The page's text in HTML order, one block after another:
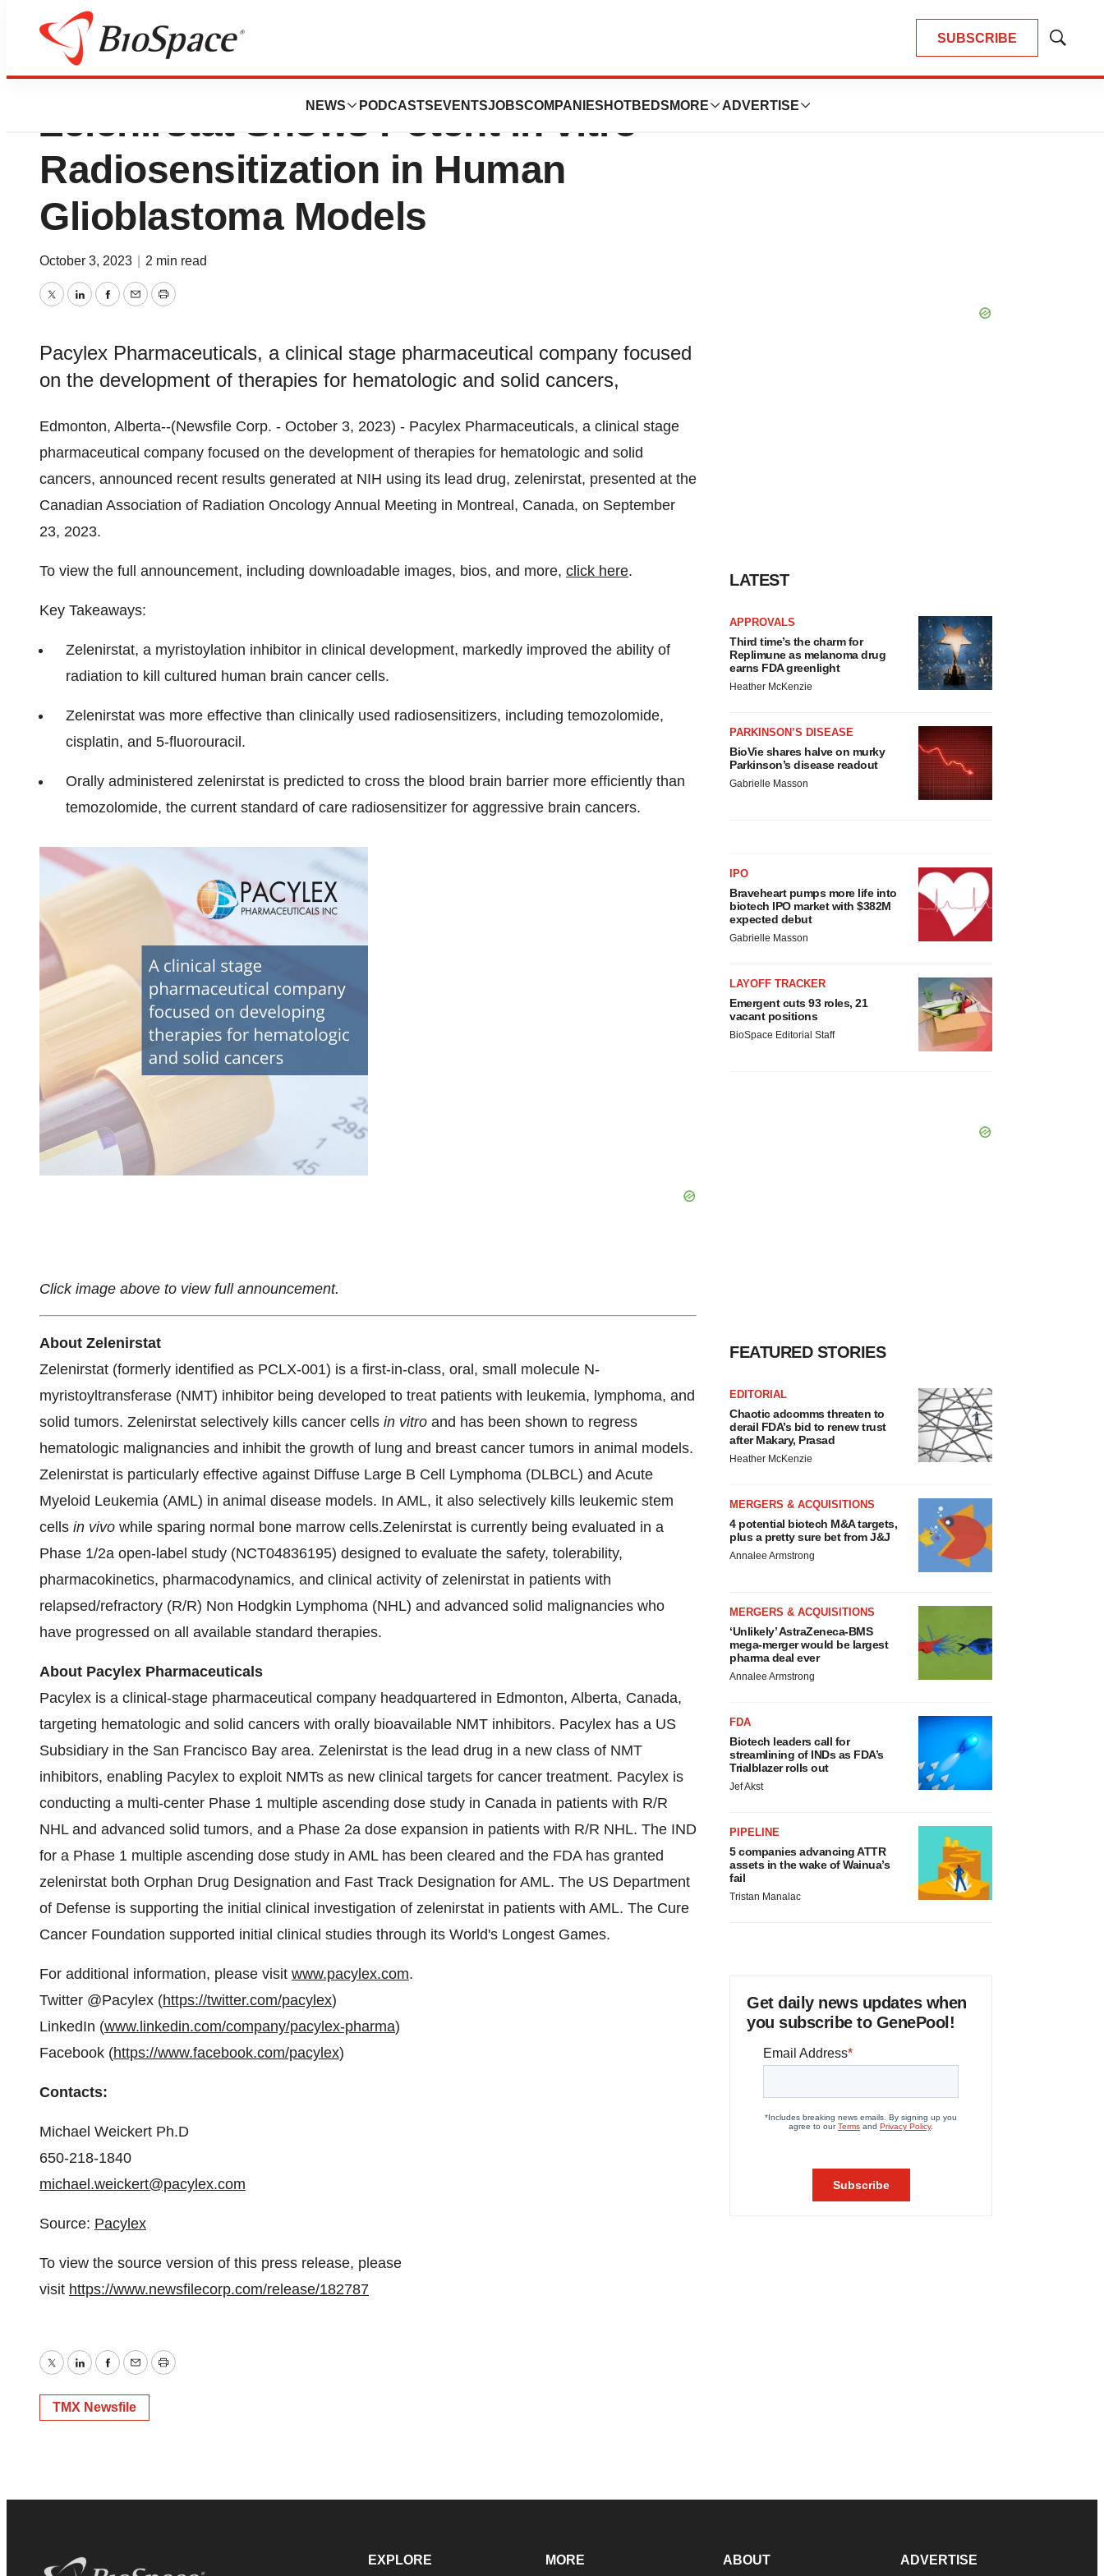
SUBSCRIBE
Show
NEWS PODCASTS EVENTSJOBSCOMPANIES HOTBEDS MORE ADVERTISE
Pacylex Pharmaceuticals’s
Zelenirstat Shows Potent in vitro
Radiosensitization in Human
Glioblastoma Models
October 3, 2023 2 min read
TwitterLinkedInFacebook
EmailPrint
Pacylex Pharmaceuticals, a clinical stage pharmaceutical company focused
on the development of therapies for hematologic and solid cancers,
Edmonton, Alberta--(Newsfile Corp. - October 3, 2023) - Pacylex Pharmaceuticals, a clinical stage
pharmaceutical company focused on the development of therapies for hematologic and solid
cancers, announced recent results generated at NIH using its lead drug, zelenirstat, presented at the
Canadian Association of Radiation Oncology Annual Meeting in Montreal, Canada, on September
23, 2023.
To view the full announcement, including downloadable images, bios, and more, click here.
Key Takeaways:
Zelenirstat, a myristoylation inhibitor in clinical development, markedly improved the ability of
radiation to kill cultured human brain cancer cells.
Zelenirstat was more effective than clinically used radiosensitizers, including temozolomide,
cisplatin, and 5-fluorouracil.
Orally administered zelenirstat is predicted to cross the blood brain barrier more efficiently than
temozolomide, the current standard of care radiosensitizer for aggressive brain cancers.
Click image above to view full announcement.
About Zelenirstat
Zelenirstat (formerly identified as PCLX-001) is a first-in-class, oral, small molecule N-
myristoyltransferase (NMT) inhibitor being developed to treat patients with leukemia, lymphoma, and
solid tumors. Zelenirstat selectively kills cancer cells in vitro and has been shown to regress
hematologic malignancies and inhibit the growth of lung and breast cancer tumors in animal models.
Zelenirstat is particularly effective against Diffuse Large B Cell Lymphoma (DLBCL) and Acute
Myeloid Leukemia (AML) in animal disease models. In AML, it also selectively kills leukemic stem
cells in vivo while sparing normal bone marrow cells.Zelenirstat is currently being evaluated in a
Phase 1/2a open-label study (NCT04836195) designed to evaluate the safety, tolerability,
pharmacokinetics, pharmacodynamics, and clinical activity of zelenirstat in patients with
relapsed/refractory (R/R) Non Hodgkin Lymphoma (NHL) and advanced solid malignancies who
have progressed on all available standard therapies.
About Pacylex Pharmaceuticals
Pacylex is a clinical-stage pharmaceutical company headquartered in Edmonton, Alberta, Canada,
targeting hematologic and solid cancers with orally bioavailable NMT inhibitors. Pacylex has a US
Subsidiary in the San Francisco Bay area. Zelenirstat is the lead drug in a new class of NMT
inhibitors, enabling Pacylex to exploit NMTs as new clinical targets for cancer treatment. Pacylex is
conducting a multi-center Phase 1 multiple ascending dose study in Canada in patients with R/R
NHL and advanced solid tumors, and a Phase 2a dose expansion in patients with R/R NHL. The IND
for a Phase 1 multiple ascending dose study in AML has been cleared and the FDA has granted
zelenirstat both Orphan Drug Designation and Fast Track Designation for AML. The US Department
of Defense is supporting the initial clinical investigation of zelenirstat in patients with AML. The Cure
Cancer Foundation supported initial clinical studies through its World's Longest Games.
For additional information, please visit www.pacylex.com.
Twitter @Pacylex (https://twitter.com/pacylex)
LinkedIn (www.linkedin.com/company/pacylex-pharma)
Facebook (https://www.facebook.com/pacylex)
Contacts:
Michael Weickert Ph.D
650-218-1840
michael.weickert@pacylex.com
Source: Pacylex
To view the source version of this press release, please
visit https://www.newsfilecorp.com/release/182787
TwitterLinkedInFacebook
EmailPrint
TMX Newsfile
LATEST
APPROVALS
Third time’s the charm for
Replimune as melanoma drug
earns FDA greenlight
Heather McKenzie
PARKINSON’S DISEASE
BioVie shares halve on murky
Parkinson’s disease readout
Gabrielle Masson
IPO
Braveheart pumps more life into
biotech IPO market with $382M
expected debut
Gabrielle Masson
LAYOFF TRACKER
Emergent cuts 93 roles, 21
vacant positions
BioSpace Editorial Staff
FEATURED STORIES
EDITORIAL
Chaotic adcomms threaten to
derail FDA’s bid to renew trust
after Makary, Prasad
Heather McKenzie
MERGERS & ACQUISITIONS
4 potential biotech M&A targets,
plus a pretty sure bet from J&J
Annalee Armstrong
MERGERS & ACQUISITIONS
‘Unlikely’ AstraZeneca-BMS
mega-merger would be largest
pharma deal ever
Annalee Armstrong
FDA
Biotech leaders call for
streamlining of INDs as FDA’s
Trialblazer rolls out
Jef Akst
PIPELINE
5 companies advancing ATTR
assets in the wake of Wainua’s
fail
Tristan Manalac
Get daily news updates when
you subscribe to GenePool!
EXPLORE MORE ABOUT ADVERTISE